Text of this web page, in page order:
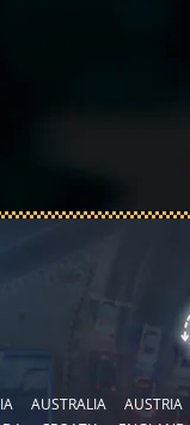
AUSTRALIA AUSTRIA